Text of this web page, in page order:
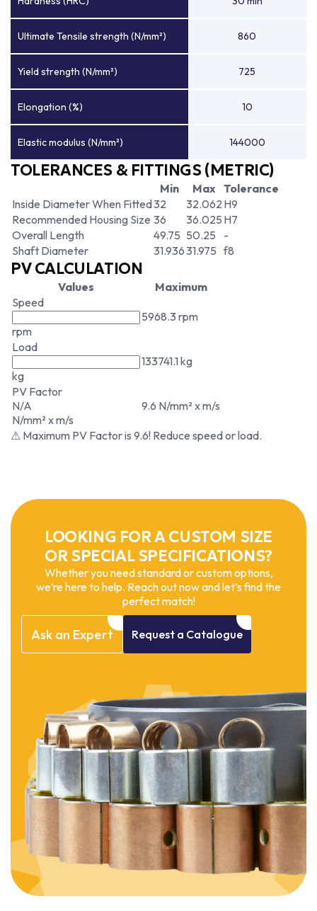
Ultimate Tensile strength (N/mm²) 860
Yield strength (N/mm²) 725
Elongation (%) 10
Elastic modulus (N/mm²) 144000
TOLERANCES & FITTINGS (METRIC)
Min Max Tolerance
Inside Diameter When Fitted32 32.062 H9
Recommended Housing Size 36 36.025 H7
Overall Length
49.75 50.25
-
Shaft Diameter
31.93631.975 f8
PV CALCULATION
Values
Maximum
Speed
rpm
5968.3 rpm
Load
kg
133741.1 kg
PV Factor
N/A
N/mm² x m/s
9.6 N/mm² x m/s
⚠ Maximum PV Factor is 9.6! Reduce speed or load.
LOOKING FOR A CUSTOM SIZE
OR SPECIAL SPECIFICATIONS?
Whether you need standard or custom options,
we’re here to help. Reach out now and let’s find the
perfect match!
Ask an Expert Request a Catalogue